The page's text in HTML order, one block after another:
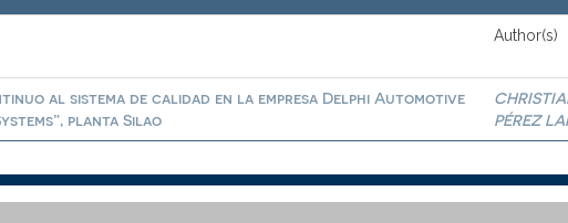
Author(s)
al sistema de calidad en la empresa Delphi Automotive
planta Silao
PÉREZ